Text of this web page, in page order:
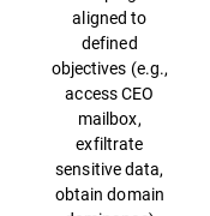
aligned to
defined
objectives (e.g.,
access CEO
mailbox,
exfiltrate
sensitive data,
obtain domain